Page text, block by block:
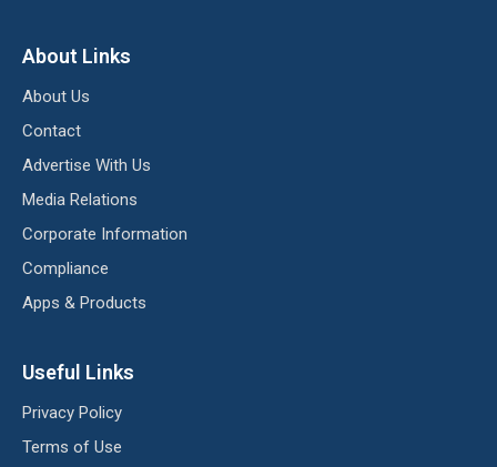
About Links
About Us
Contact
Advertise With Us
Media Relations
Corporate Information
Compliance
Apps & Products
Useful Links
Privacy Policy
Terms of Use